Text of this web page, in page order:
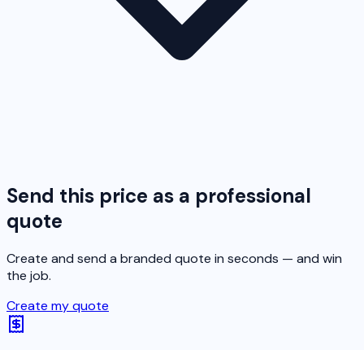
Send this price as a professional
quote
Create and send a branded quote in seconds — and win
the job.
Create my quote